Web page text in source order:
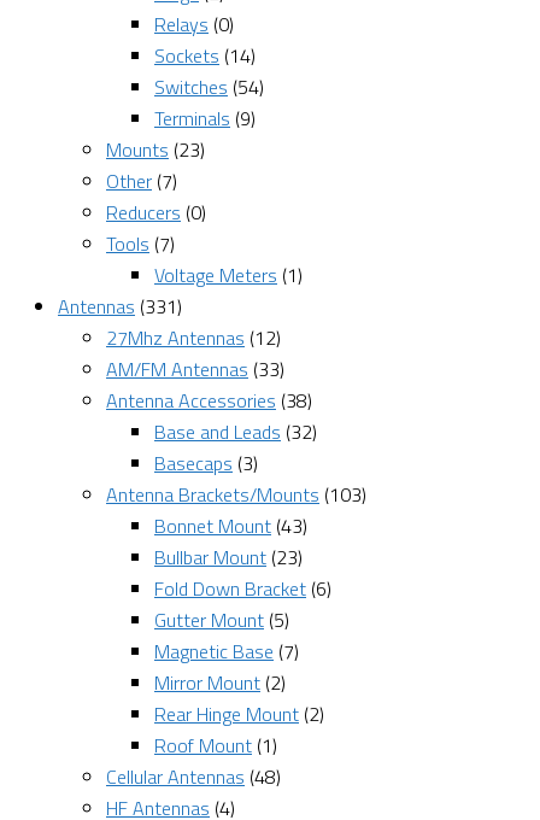
Relays (0)
Sockets (14)
Switches (54)
Terminals (9)
Mounts (23)
Other (7)
Reducers (0)
Tools (7)
Voltage Meters (1)
Antennas (331)
27Mhz Antennas (12)
AM/FM Antennas (33)
Antenna Accessories (38)
Base and Leads (32)
Basecaps (3)
Antenna Brackets/Mounts (103)
Bonnet Mount (43)
Bullbar Mount (23)
Fold Down Bracket (6)
Gutter Mount (5)
Magnetic Base (7)
Mirror Mount (2)
Rear Hinge Mount (2)
Roof Mount (1)
Cellular Antennas (48)
HF Antennas (4)